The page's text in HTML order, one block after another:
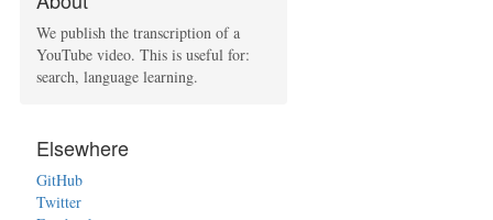
We publish the transcription of a
YouTube video. This is useful for:
search, language learning.
Elsewhere
GitHub
Twitter